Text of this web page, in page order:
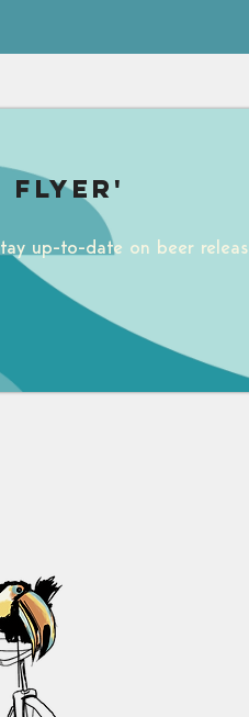
Flyer'
up-to-date on beer